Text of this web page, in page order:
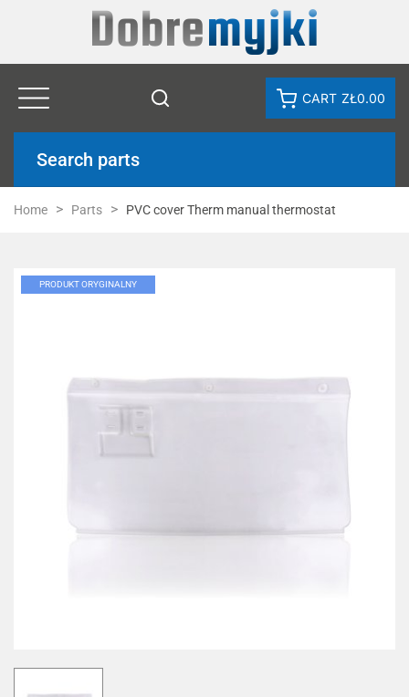
CART ZŁ0.00
Search parts
Home Parts PVC cover Therm manual thermostat
PRODUKT ORYGINALNY